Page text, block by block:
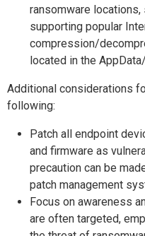
ransomware
supporting popular
compression/
located in the
Additional considerations
following:
Patch all endpoint
and firmware as
precaution can be
patch management
Focus on awareness
are often targeted,